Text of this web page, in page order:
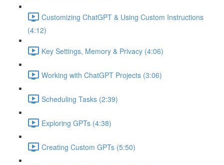
Customizing ChatGPT & Using Custom Instructions
(4:12)
Key Settings, Memory & Privacy (4:06)
Working with ChatGPT Projects (3:06)
Scheduling Tasks (2:39)
Exploring GPTs (4:38)
Creating Custom GPTs (5:50)